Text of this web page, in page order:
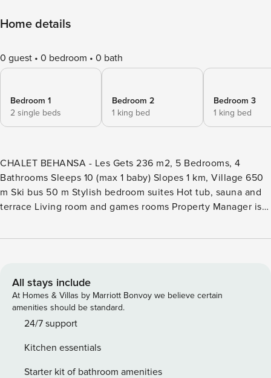
Home details
0 guest 0 bedroom 0 bath
Bedroom 1
2 single beds
Bedroom 2
1 king bed
Bedroom 3
1 king bed
CHALET BEHANSA - Les Gets 236 m2, 5 Bedrooms, 4
Bathrooms Sleeps 10 (max 1 baby) Slopes 1 km, Village 650
m Ski bus 50 m Stylish bedroom suites Hot tub, sauna and
terrace Living room and games rooms Property Manager is
mountain destinations. Chalet Behansa is an Property
the Portes du Soleil. The Property Manager team’s opinion -
Designed and built with holiday guests in mind, we think it
has all the ingredients for an unforgettable stay. With plenty
of space and a host of lovely extras such as the games
choice for a group of family or friends looking to make the
most of the mountains during the day before relaxing
All stays include
At Homes & Villas by Marriott Bonvoy we believe certain
amenities should be standard.
24/7 support
Kitchen essentials
Starter kit of bathroom amenities